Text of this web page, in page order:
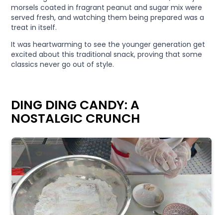
morsels coated in fragrant peanut and sugar mix were
served fresh, and watching them being prepared was a
treat in itself.
It was heartwarming to see the younger generation get
excited about this traditional snack, proving that some
classics never go out of style.
DING DING CANDY: A
NOSTALGIC CRUNCH